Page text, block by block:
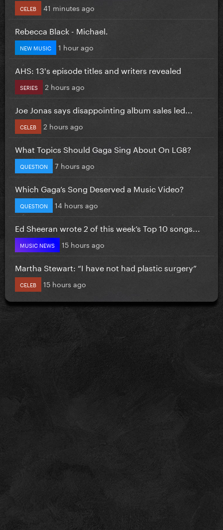
CELEB 41 minutes ago
Rebecca Black - Michael.
NEW MUSIC 1 hour ago
AHS: 13's episode titles and writers revealed
SERIES 2 hours ago
Joe Jonas says disappointing album sales led...
CELEB 2 hours ago
What Topics Should Gaga Sing About On LG8?
QUESTION 7 hours ago
Which Gaga’s Song Deserved a Music Video?
QUESTION 14 hours ago
Ed Sheeran wrote 2 of this week’s Top 10 songs...
MUSIC NEWS 15 hours ago
Martha Stewart: “I have not had plastic surgery”
CELEB 15 hours ago